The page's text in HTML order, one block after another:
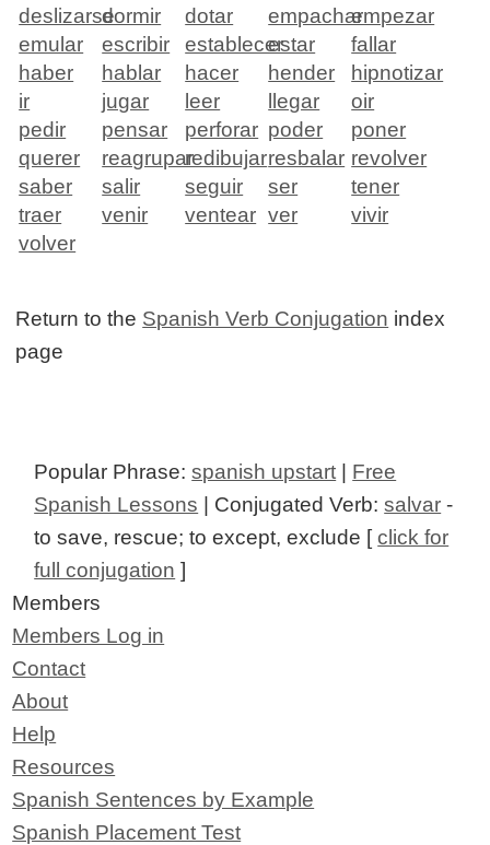
deslizarsedormir dotar empacharempezar
emular
escribir establecerestar
fallar
haber
hablar hacer hender
hipnotizar
ir
jugar leer llegar
oir
pedir
pensar perforar poder
poner
querer
reagruparredibujarresbalar revolver
saber
salir seguir ser
tener
traer
venir ventear ver
vivir
volver
Return to the Spanish Verb Conjugation index
page
Popular Phrase:spanish upstart | Free
Spanish Lessons | Conjugated Verb:salvar -
to save, rescue; to except, exclude [click for
full conjugation ]
Members
Members Log in
Contact
About
Help
Resources
Spanish Sentences by Example
Spanish Placement Test